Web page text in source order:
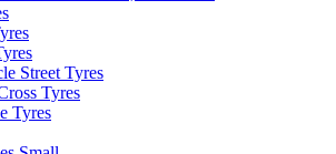
Street Tyres
Tyres
Tyres